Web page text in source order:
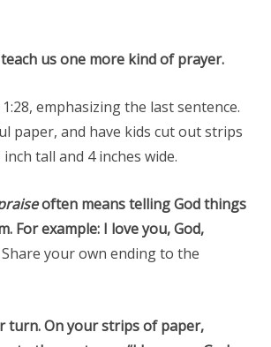
us one more kind of prayer.
emphasizing the last sentence.
paper, and have kids cut out strips
tall and 4 inches wide.
often means telling God things
For example: I love you, God,
Share your own ending to the
turn. On your strips of paper,